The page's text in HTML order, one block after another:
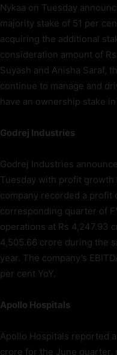
Nykaa on Tuesday
majority stake of 51 per
acquiring the additional
consideration amount of
Suyash and Anisha Saraf,
continue to manage and
have an ownership stake
Godrej Industries
Godrej Industries
Tuesday with profit growth
company recorded a profit
corresponding quarter of
operations at Rs 4,247.93
4,505.66 crore during the
year. The company’s
per cent YoY.
Apollo Hospitals
Apollo Hospitals reported
crore for the June quarter,